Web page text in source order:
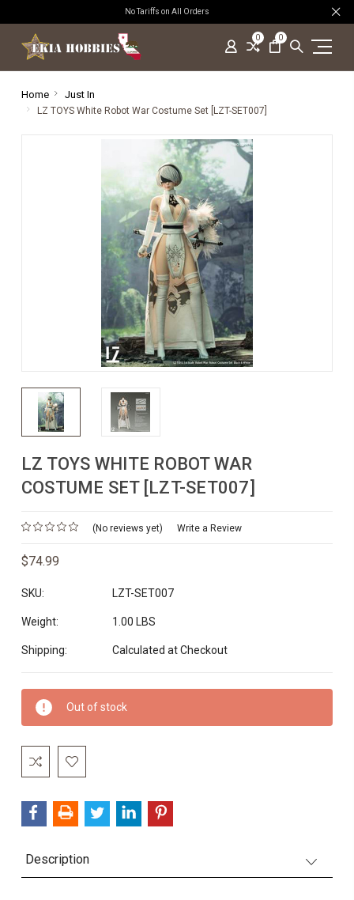
No Tariffs on All Orders
0 0
Home Just In
LZ TOYS White Robot War Costume Set [LZT-SET007]
LZ TOYS WHITE ROBOT WAR
COSTUME SET [LZT-SET007]
(No reviews yet) Write a Review
$74.99
SKU: LZT-SET007
Weight: 1.00 LBS
Shipping: Calculated at Checkout
Current
Stock:
Out of stock
Description